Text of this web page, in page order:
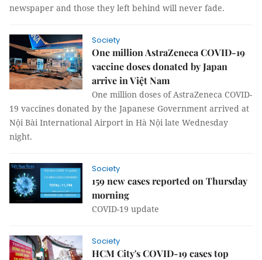
newspaper and those they left behind will never fade.
Society
One million AstraZeneca COVID-19
vaccine doses donated by Japan
arrive in Việt Nam
One million doses of AstraZeneca COVID-
19 vaccines donated by the Japanese Government arrived at
Nội Bài International Airport in Hà Nội late Wednesday
night.
Society
159 new cases reported on Thursday
morning
COVID-19 update
Society
HCM City's COVID-19 cases top